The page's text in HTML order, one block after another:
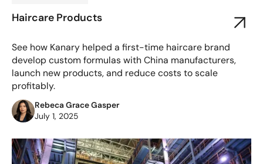
Haircare Products
See how Kanary helped a first-time haircare brand
develop custom formulas with China manufacturers,
launch new products, and reduce costs to scale
profitably.
Rebeca Grace Gasper
July 1, 2025